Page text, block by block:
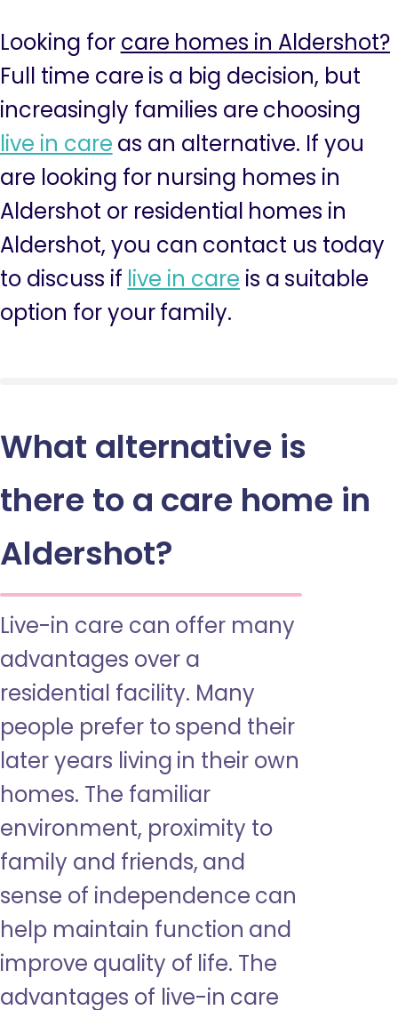
Looking for care homes in Aldershot?
Full time care is a big decision, but
increasingly families are choosing
live in care as an alternative. If you
are looking for nursing homes in
Aldershot or residential homes in
Aldershot, you can contact us today
to discuss if live in care is a suitable
option for your family.
What alternative is
there to a care home in
Aldershot?
Live-in care can offer many
advantages over a
residential facility. Many
people prefer to spend their
later years living in their own
homes. The familiar
environment, proximity to
family and friends, and
sense of independence can
help maintain function and
improve quality of life. The
advantages of live-in care